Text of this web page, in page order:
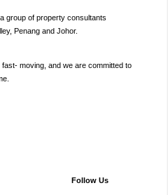
group of property consultants
Penang and Johor.
moving, and we are committed to
Follow Us